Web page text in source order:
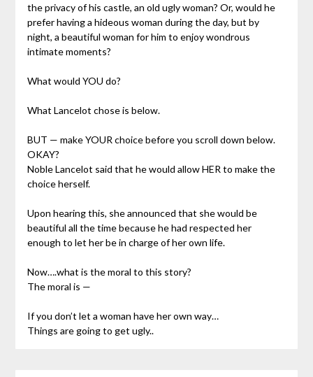
the privacy of his castle, an old ugly woman? Or, would he
prefer having a hideous woman during the day, but by
night, a beautiful woman for him to enjoy wondrous
intimate moments?
What would YOU do?
What Lancelot chose is below.
BUT — make YOUR choice before you scroll down below.
OKAY?
Noble Lancelot said that he would allow HER to make the
choice herself.
Upon hearing this, she announced that she would be
beautiful all the time because he had respected her
enough to let her be in charge of her own life.
Now….what is the moral to this story?
The moral is —
If you don’t let a woman have her own way…
Things are going to get ugly..